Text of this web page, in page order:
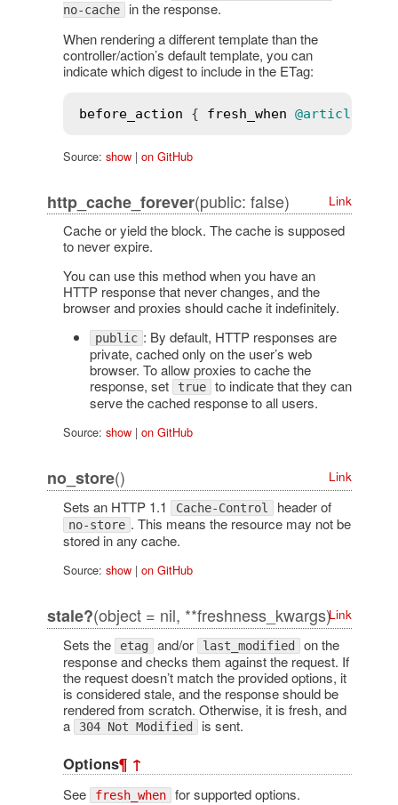
no-cache in the response.
When rendering a different template than the
controller/action’s default template, you can
indicate which digest to include in the ETag:
before_action { fresh_when @article
Source: show| on GitHub
http_cache_forever(public: false) Link
Cache or yield the block. The cache is supposed
to never expire.
You can use this method when you have an
HTTP response that never changes, and the
browser and proxies should cache it indefinitely.
public : By default, HTTP responses are
private, cached only on the user’s web
browser. To allow proxies to cache the
response, set
true to indicate that they can
serve the cached response to all users.
Source: show| on GitHub
no_store() Link
Sets an HTTP 1.1 Cache-Control header of
no-store . This means the resource may not be
stored in any cache.
Source: show| on GitHub
stale?(object = nil, **freshness_kwargs)Link
Sets the etag and/or last_modified on the
response and checks them against the request. If
the request doesn’t match the provided options, it
is considered stale, and the response should be
rendered from scratch. Otherwise, it is fresh, and
a
304 Not Modified is sent.
Options¶ ↑
See fresh_when for supported options.